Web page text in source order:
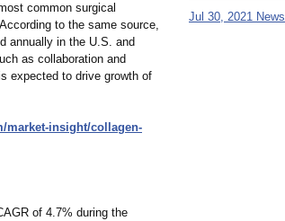
common surgical
to the same source,
annually in the U.S. and
as collaboration and
expected to drive growth of
market-insight/collagen-
of 4.7% during the
Jul 30, 2021 News